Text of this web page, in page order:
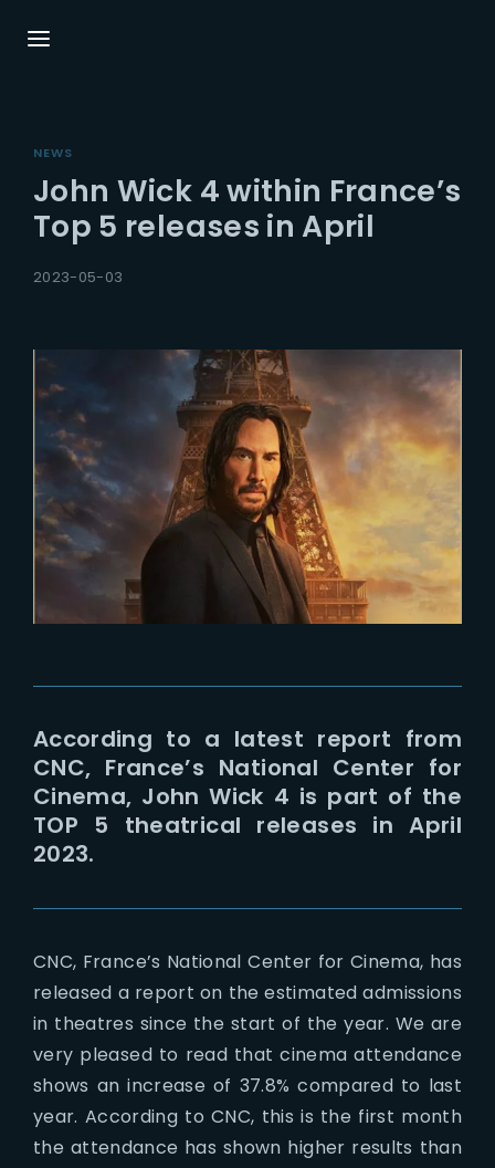
NEWS
John Wick 4 within France’s
Top 5 releases in April
2023-05-03
According to a latest report from
CNC, France’s National Center for
Cinema, John Wick 4 is part of the
TOP 5 theatrical releases in April
2023.
CNC, France’s National Center for Cinema, has
released a report on the estimated admissions
in theatres since the start of the year. We are
very pleased to read that cinema attendance
shows an increase of 37.8% compared to last
year. According to CNC, this is the first month
the attendance has shown higher results than
Press Enter / Return to begin your search or hit
close.
Username or Email Address
Password
SIGN IN
Remember Me
Lost Your